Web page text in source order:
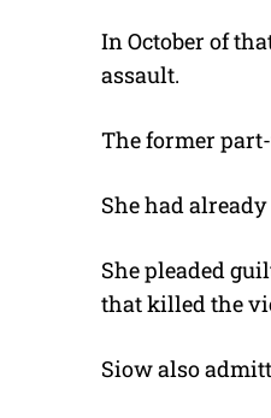
In October of
assault.
The former
She had
She pleaded
that killed the
Siow also